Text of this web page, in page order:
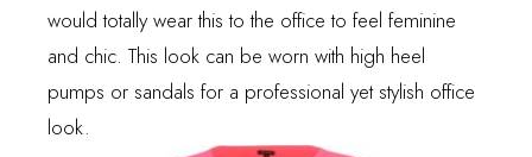
would totally wear this to the office to feel feminine
and chic. This look can be worn with high heel
pumps or sandals for a professional yet stylish office
look.